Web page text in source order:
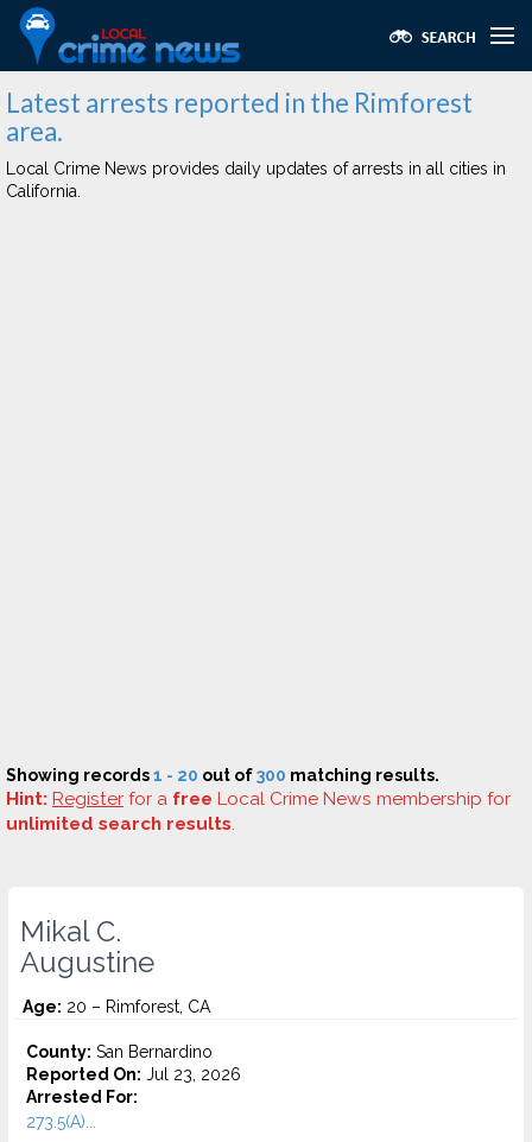
Latest arrests reported in the Rimforest
area.
Local Crime News provides daily updates of arrests in all cities in
California.
Showing records1 - 20 out of300 matching results.
Hint: Register for a free Local Crime News membership for
unlimited search results.
Mikal C.
Augustine
Age: 20 – Rimforest, CA
County: San Bernardino
Reported On: Jul 23, 2026
Arrested For:
273.5(A)...